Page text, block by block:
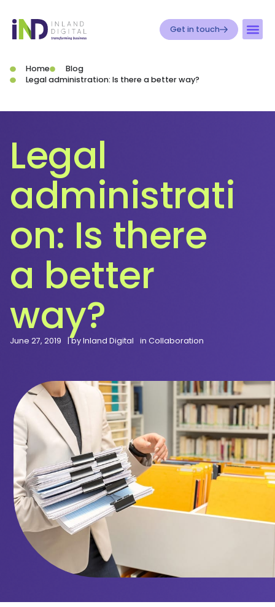
Get in touch
Home
Blog
Legal administration: Is there a better way?
Legal
administrati
on: Is there
a better
way?
June 27, 2019 | byInland Digital in Collaboration